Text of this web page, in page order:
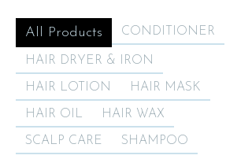
All Products CONDITIONER
HAIR DRYER & IRON
HAIR LOTION HAIR MASK
HAIR OIL HAIR WAX
SCALP CARE SHAMPOO